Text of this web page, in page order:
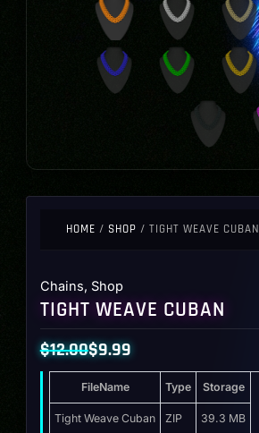
HOME / SHOP / TIGHT WEAVE CUBAN
Chains, Shop
TIGHT WEAVE CUBAN
$12.00
Original
was:
$9.99
Current
is:
FileName Type Storage
Tight Weave Cuban ZIP 39.3 MB